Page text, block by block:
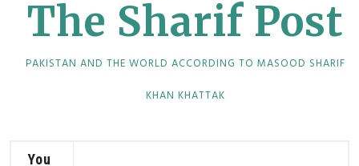
The Sharif Post
PAKISTAN AND THE WORLD ACCORDING TO MASOOD SHARIF
KHAN KHATTAK
You